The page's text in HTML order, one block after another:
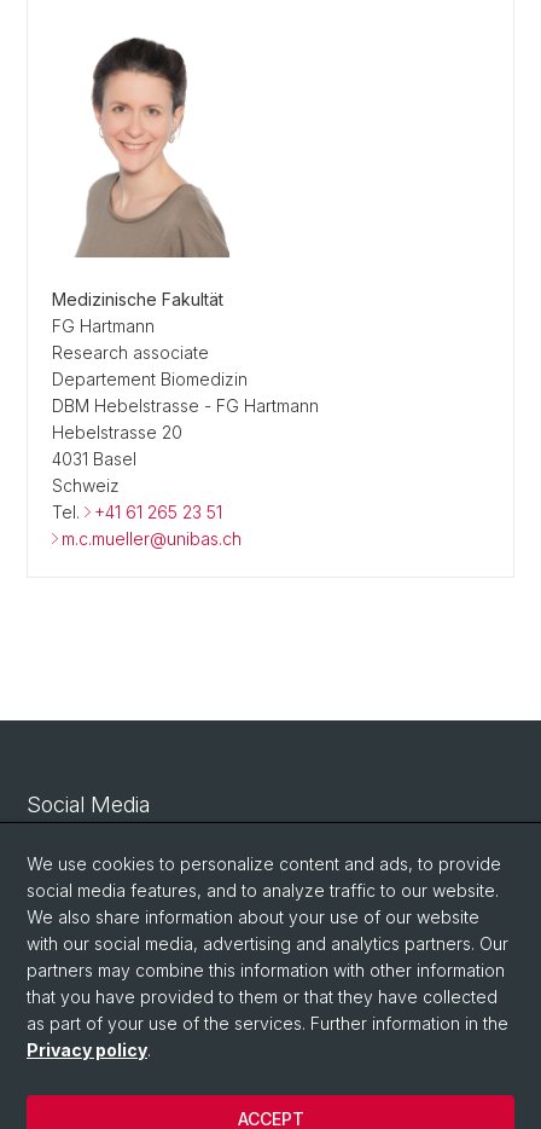
Medizinische Fakultät
FG Hartmann
Research associate
Departement Biomedizin
DBM Hebelstrasse - FG Hartmann
Hebelstrasse 20
4031 Basel
Schweiz
Tel.
+41 61 265 23 51
m.c.mueller@unibas.ch
Social Media
Linkedin
Bluesky
Vimeo
© University of Basel
We use cookies to personalize content and ads, to provide
social media features, and to analyze traffic to our website.
We also share information about your use of our website
with our social media, advertising and analytics partners. Our
partners may combine this information with other information
that you have provided to them or that they have collected
as part of your use of the services. Further information in the
Privacy policy.
ACCEPT